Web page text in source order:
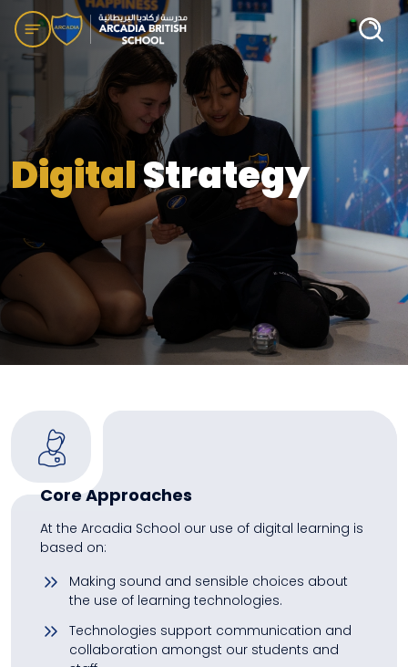
DigitalStrategy
Core Approaches
At the Arcadia School our use of digital learning is
based on:
Making sound and sensible choices about
the use of learning technologies.
Technologies support communication and
collaboration amongst our students and